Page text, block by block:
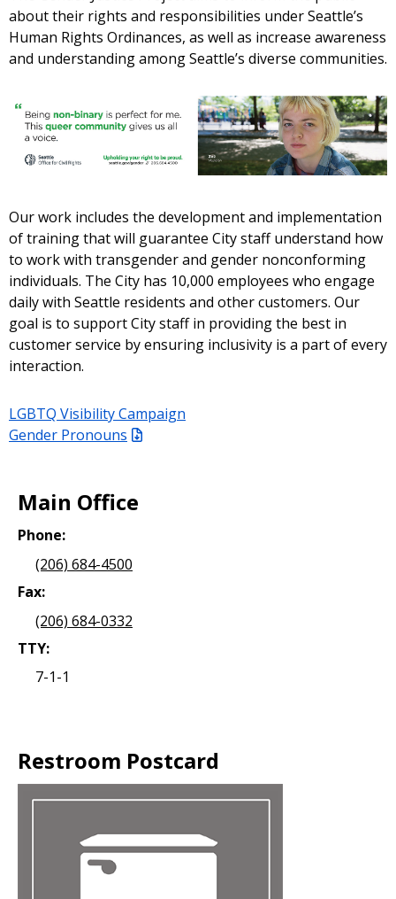
about their rights and responsibilities under Seattle’s
Human Rights Ordinances, as well as increase awareness
and understanding among Seattle’s diverse communities.
Our work includes the development and implementation
of training that will guarantee City staff understand how
to work with transgender and gender nonconforming
individuals. The City has 10,000 employees who engage
daily with Seattle residents and other customers. Our
goal is to support City staff in providing the best in
customer service by ensuring inclusivity is a part of every
interaction.
LGBTQ Visibility Campaign
Gender Pronouns
Main Office
Phone:
(206) 684-4500
Fax:
(206) 684-0332
TTY:
7-1-1
Restroom Postcard